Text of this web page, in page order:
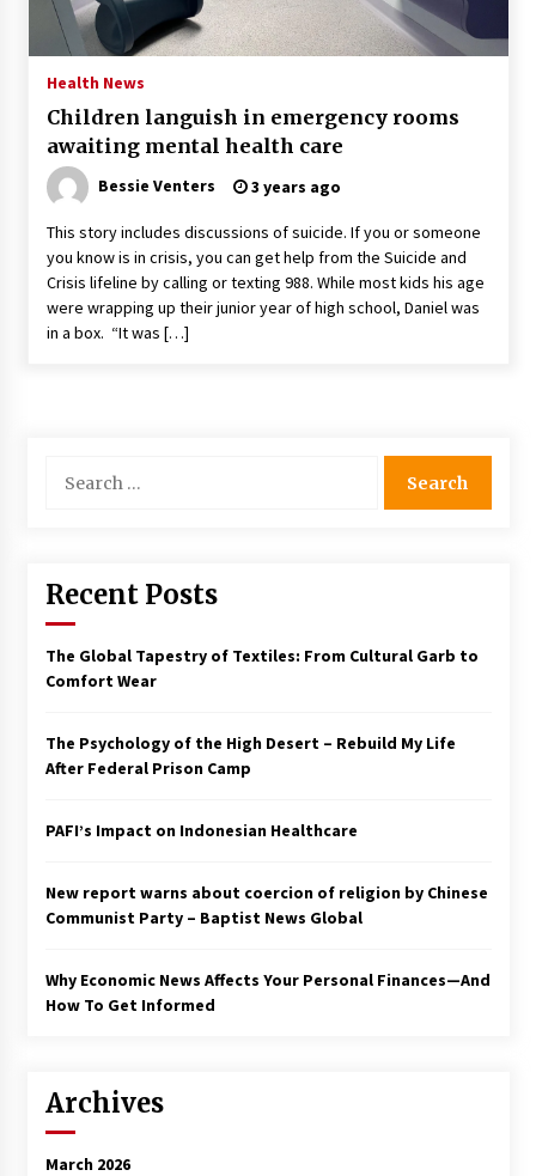
PAFI’s Impact on Indonesian Healthcare
2 years ago
New report warns about coercion of religion
by Chinese Communist Party – Baptist News
2 years ago
Why Economic News Affects Your Personal
Finances—And How To Get Informed
2 years ago
Politics are increasingly a dating dealbreaker
— especially for women – The Hill
that has shaped his 10-year papacy
3 years ago
Global outlook may be less bad — but we’re
still not in a good place: IMF chief
To swing Gen-Z, the GOP must showcase
Health News
Children languish in emergency rooms
awaiting mental health care
Bessie Venters 3 years ago
This story includes discussions of suicide. If you or someone
you know is in crisis, you can get help from the Suicide and
Crisis lifeline by calling or texting 988. While most kids his age
were wrapping up their junior year of high school, Daniel was
in a box. “It was […]
for:
Recent Posts
The Global Tapestry of Textiles: From Cultural Garb to
Comfort Wear
The Psychology of the High Desert – Rebuild My Life
After Federal Prison Camp
PAFI’s Impact on Indonesian Healthcare
New report warns about coercion of religion by Chinese
Communist Party – Baptist News Global
Why Economic News Affects Your Personal Finances—And
How To Get Informed
Archives
March 2026